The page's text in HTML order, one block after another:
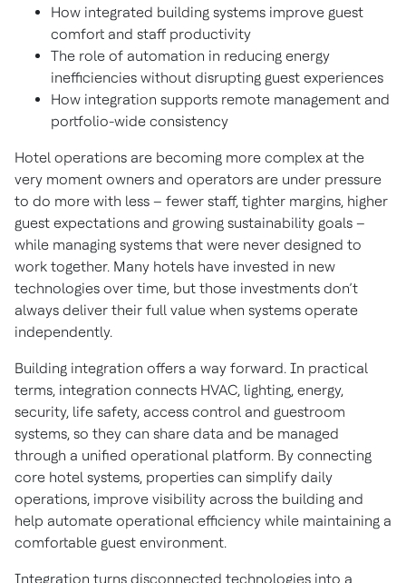
Integration enables smarter guestrooms
Integrated buildings improve staff productivity
Support remote and portfolio-wide management
Integration can support long-term investment
Reimagine hotel operations with integrated
systems
How integrated building systems improve guest
comfort and staff productivity
The role of automation in reducing energy
inefficiencies without disrupting guest experiences
How integration supports remote management and
portfolio-wide consistency
Hotel operations are becoming more complex at the
very moment owners and operators are under pressure
to do more with less – fewer staff, tighter margins, higher
guest expectations and growing sustainability goals –
while managing systems that were never designed to
work together. Many hotels have invested in new
technologies over time, but those investments don’t
always deliver their full value when systems operate
independently.
Building integration offers a way forward. In practical
terms, integration connects HVAC, lighting, energy,
security, life safety, access control and guestroom
systems, so they can share data and be managed
through a unified operational platform. By connecting
core hotel systems, properties can simplify daily
operations, improve visibility across the building and
help automate operational efficiency while maintaining a
comfortable guest environment.
Integration turns disconnected technologies into a